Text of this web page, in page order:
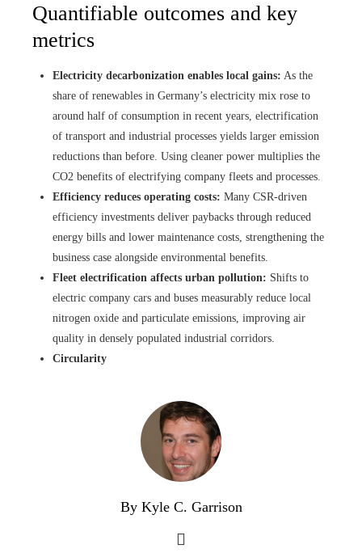
Quantifiable outcomes and key
metrics
Electricity decarbonization enables local gains: As the
share of renewables in Germany’s electricity mix rose to
around half of consumption in recent years, electrification
of transport and industrial processes yields larger emission
reductions than before. Using cleaner power multiplies the
CO2 benefits of electrifying company fleets and processes.
Efficiency reduces operating costs: Many CSR-driven
efficiency investments deliver paybacks through reduced
energy bills and lower maintenance costs, strengthening the
business case alongside environmental benefits.
Fleet electrification affects urban pollution: Shifts to
electric company cars and buses measurably reduce local
nitrogen oxide and particulate emissions, improving air
quality in densely populated industrial corridors.
Circularity
By Kyle C. Garrison